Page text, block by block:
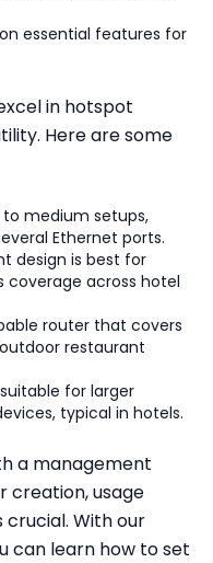
essential features for
in hotspot
Here are some
medium setups,
Ethernet ports.
design is best for
coverage across hotel
router that covers
restaurant
for larger
typical in hotels.
a management
creation, usage
With our
can learn how to set